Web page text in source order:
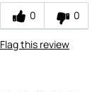
How would you rate
product?
How would you rate
0
0
Flag this review